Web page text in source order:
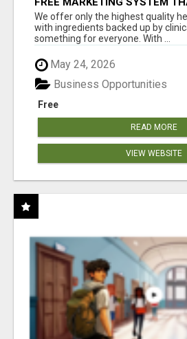
RESULTS
We offer only the highest quality
with ingredients backed up by
something for everyone. With ...
May 24, 2026
Free
Business Opportunities
READ MORE
VIEW WEBSITE